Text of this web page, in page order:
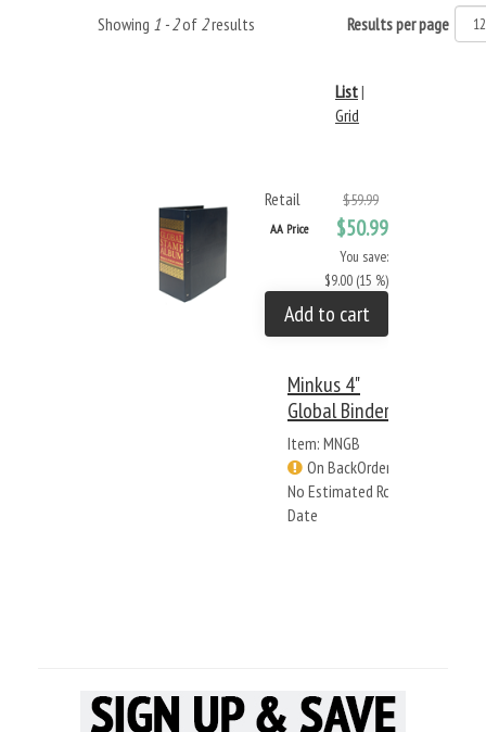
Showing 1 - 2of 2results Results per page
List|
Grid
Retail $59.99
AA Price $50.99
You save:
$9.00 (15 %)
Add to cart
Minkus 4"
Global Binder
Item: MNGB
On BackOrder -
No Estimated Rcv
Date